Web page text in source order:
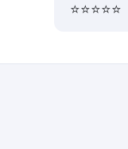
⭐⭐⭐⭐⭐